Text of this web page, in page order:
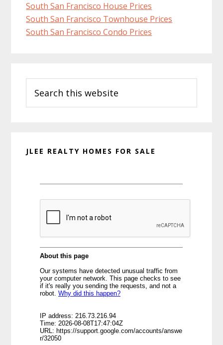
South San Francisco House Prices
South San Francisco Townhouse Prices
South San Francisco Condo Prices
Sidebar
this
website
JLEE REALTY HOMES FOR SALE